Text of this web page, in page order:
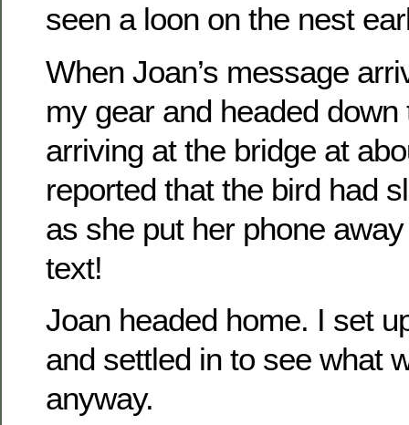
seen a loon on the nest
When Joan’s message
my gear and headed down
arriving at the bridge at
reported that the bird had
as she put her phone
text!
Joan headed home. I set
and settled in to see what
anyway.